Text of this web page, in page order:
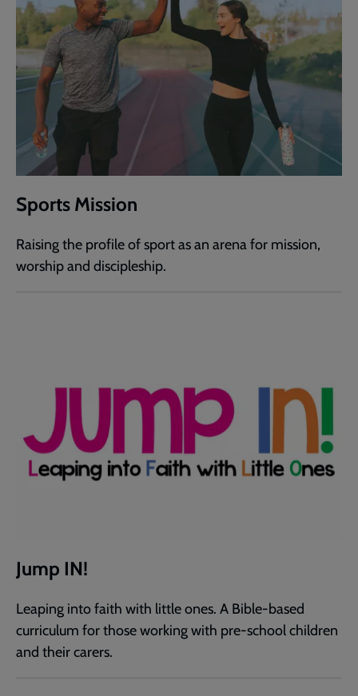
Sports Mission
Raising the profile of sport as an arena for mission,
worship and discipleship.
Jump IN!
Leaping into faith with little ones. A Bible-based
curriculum for those working with pre-school children
and their carers.